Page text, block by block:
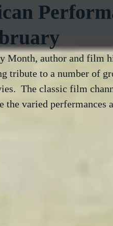
Month, author and film
tribute to a number of
The classic film
varied perfermances